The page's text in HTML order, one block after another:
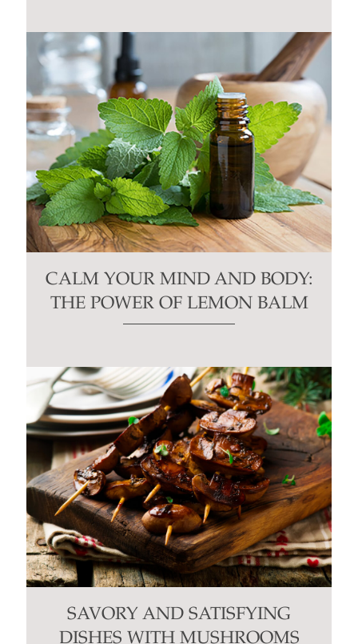
CALM YOUR MIND AND BODY:
THE POWER OF LEMON BALM
SAVORY AND SATISFYING
DISHES WITH MUSHROOMS